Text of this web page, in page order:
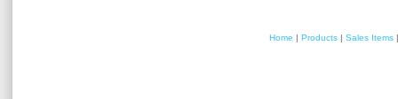
Home | Products | Sales Items